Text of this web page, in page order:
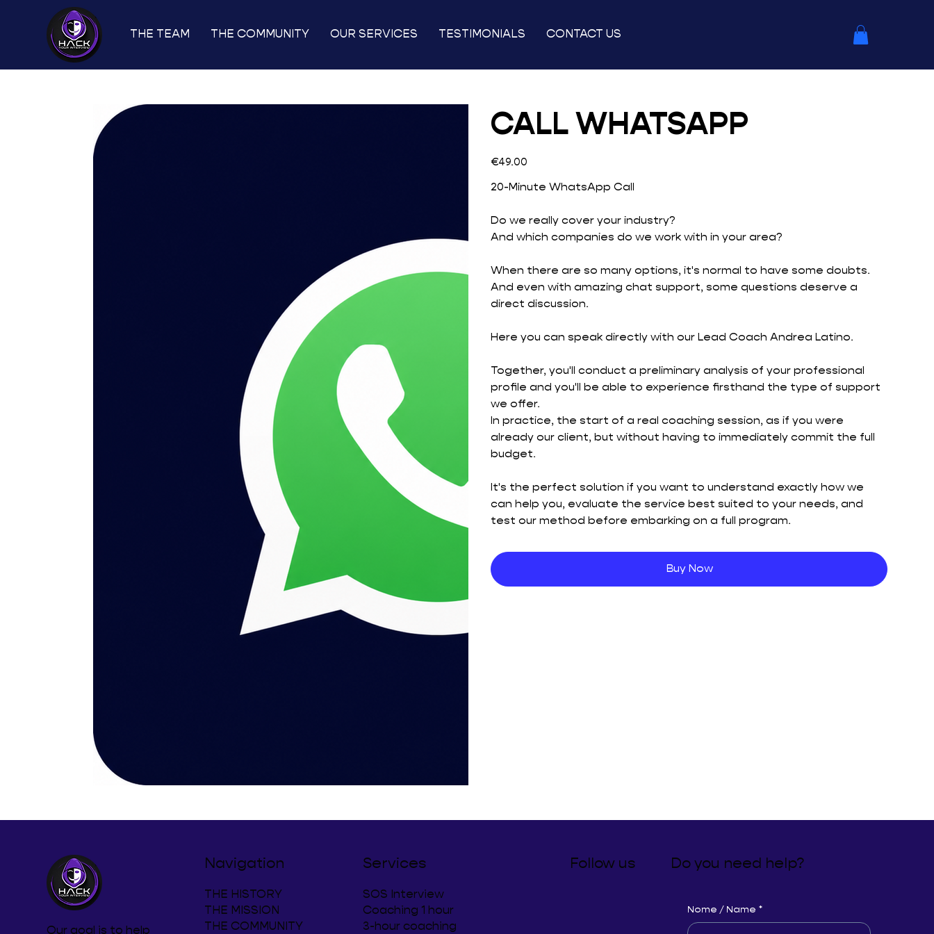
THE TEAM THE COMMUNITY OUR SERVICES TESTIMONIALS CONTACT US
CALL WHATSAPP
Price
€49.00
20-Minute WhatsApp Call
Do we really cover your industry?
And which companies do we work with in your area?
When there are so many options, it's normal to have some doubts.
And even with amazing chat support, some questions deserve a
direct discussion.
Here you can speak directly with our Lead Coach Andrea Latino.
Together, you'll conduct a preliminary analysis of your professional
profile and you'll be able to experience firsthand the type of support
we offer.
In practice, the start of a real coaching session, as if you were
already our client, but without having to immediately commit the full
budget.
It's the perfect solution if you want to understand exactly how we
can help you, evaluate the service best suited to your needs, and
test our method before embarking on a full program.
Buy Now
Our goal is to help
THE HISTORY
THE MISSION
THE COMMUNITY
Navigation
SOS Interview
Coaching 1 hour
3-hour coaching
Services Follow us
Nome / Name *
Do you need help?